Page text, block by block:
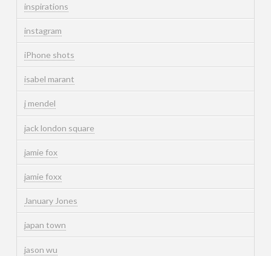
inspirations
instagram
iPhone shots
isabel marant
j mendel
jack london square
jamie fox
jamie foxx
January Jones
japan town
jason wu